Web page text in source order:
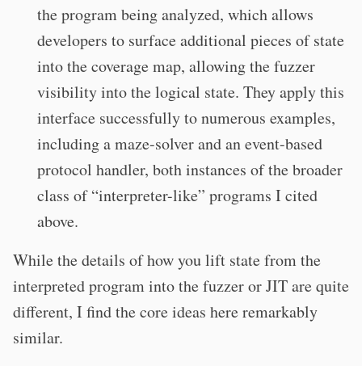
the program being analyzed, which allows
developers to surface additional pieces of state
into the coverage map, allowing the fuzzer
visibility into the logical state. They apply this
interface successfully to numerous examples,
including a maze-solver and an event-based
protocol handler, both instances of the broader
class of “interpreter-like” programs I cited
above.
While the details of how you lift state from the
interpreted program into the fuzzer or JIT are quite
different, I find the core ideas here remarkably
similar.